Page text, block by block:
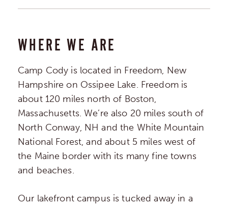
WHERE WE ARE
Camp Cody is located in Freedom, New
Hampshire on Ossipee Lake. Freedom is
about 120 miles north of Boston,
Massachusetts. We’re also 20 miles south of
North Conway, NH and the White Mountain
National Forest, and about 5 miles west of
the Maine border with its many fine towns
and beaches.
Our lakefront campus is tucked away in a